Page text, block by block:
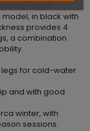
in black with
provides 4
a combination
legs for cold-water
and with good
winter, with
sessions.